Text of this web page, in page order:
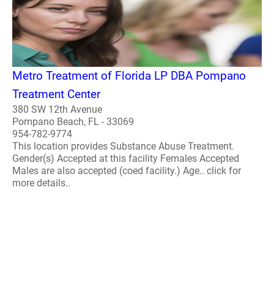
Metro Treatment of Florida LP DBA Pompano
Treatment Center
380 SW 12th Avenue
Pompano Beach, FL - 33069
954-782-9774
This location provides Substance Abuse Treatment.
Gender(s) Accepted at this facility Females Accepted
Males are also accepted (coed facility.) Age.. click for
more details..